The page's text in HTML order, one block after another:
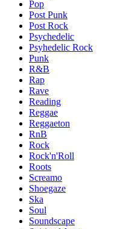
Pop
Post Punk
Post Rock
Psychedelic
Psyhedelic Rock
Punk
R&B
Rap
Rave
Reading
Reggae
Reggaeton
RnB
Rock
Rock'n'Roll
Roots
Screamo
Shoegaze
Ska
Soul
Soundscape